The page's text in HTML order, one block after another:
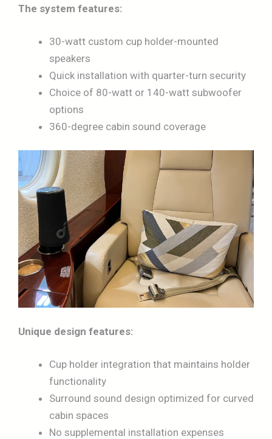
The system features:
30-watt custom cup holder-mounted
speakers
Quick installation with quarter-turn security
Choice of 80-watt or 140-watt subwoofer
options
360-degree cabin sound coverage
Unique design features:
Cup holder integration that maintains holder
functionality
Surround sound design optimized for curved
cabin spaces
No supplemental installation expenses